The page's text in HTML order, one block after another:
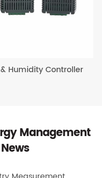
Humidity Controller
Management